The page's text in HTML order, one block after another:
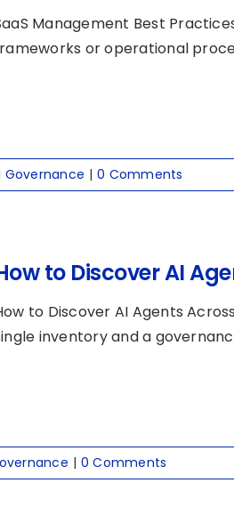
Management Best
or operational
Governance | 0 Comments
to Discover AI
to Discover AI Agents
inventory and a
| 0 Comments